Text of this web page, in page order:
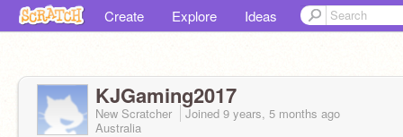
Create Explore Ideas
KJGaming2017
New Scratcher Joined 9 years, 5 months ago
Australia